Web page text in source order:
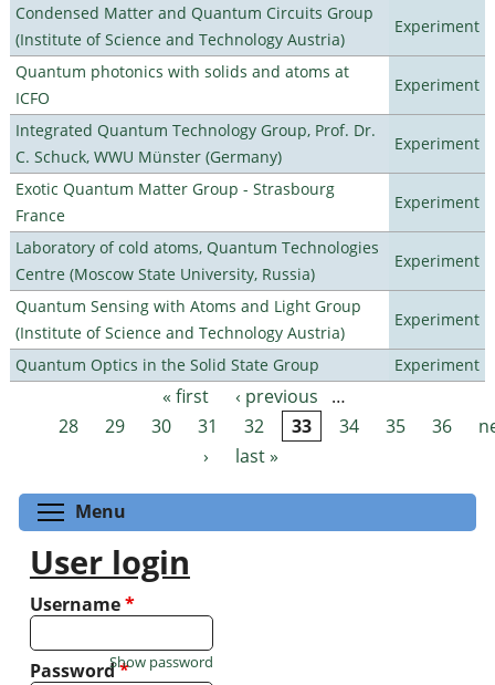
Condensed Matter and Quantum Circuits Group
(Institute of Science and Technology Austria)
Experiment
Quantum photonics with solids and atoms at
ICFO
Experiment
Integrated Quantum Technology Group, Prof. Dr.
C. Schuck, WWU Münster (Germany)
Experiment
Exotic Quantum Matter Group - Strasbourg
France
Experiment
Laboratory of cold atoms, Quantum Technologies
Centre (Moscow State University, Russia)
Experiment
Quantum Sensing with Atoms and Light Group
(Institute of Science and Technology Austria)
Experiment
Quantum Optics in the Solid State Group Experiment
Pages « first ‹ previous
…
28
29 30 31 32 33 34 35 36
›
last »
Menu
User login
Username*
Password*
Show password